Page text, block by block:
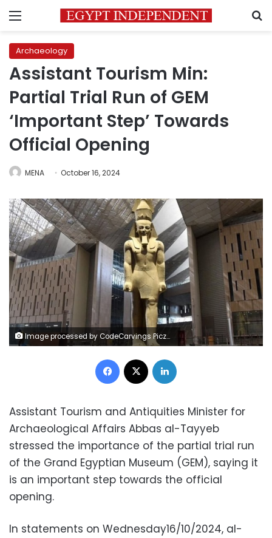
Menu
Archaeology
Assistant Tourism Min:
Partial Trial Run of GEM
‘Important Step’ Towards
Official Opening
MENA October 16, 2024
Image processed by CodeCarvings Piczard ### FREE Community Edition ### on 2024-10-16 09:14:40Z | |
Facebook
Assistant Tourism and Antiquities Minister for
Archaeological Affairs Abbas al-Tayyeb
stressed the importance of the partial trial run
of the Grand Egyptian Museum (GEM), saying it
is an important step towards the official
opening.
In statements on Wednesday16/10/2024, al-